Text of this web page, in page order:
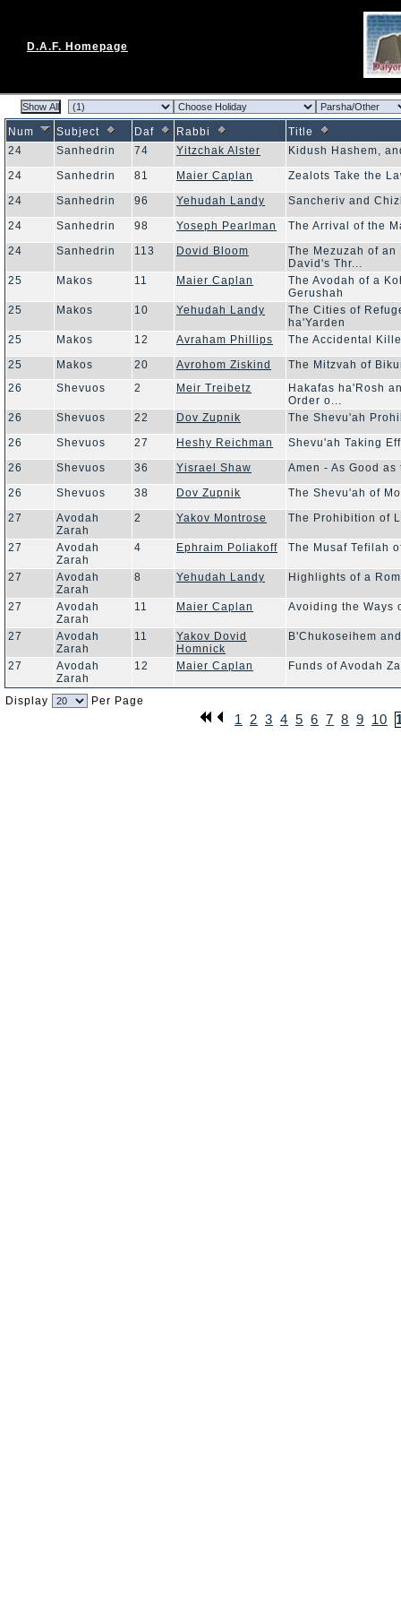
D.A.F. Homepage
Num Subject Daf Rabbi
Title
24
Sanhedrin 74 Yitzchak Alster
Kidush Hashem,
24
Sanhedrin 81 Maier Caplan
Zealots Take the
24
Sanhedrin 96 Yehudah Landy
Sancheriv and
24
Sanhedrin 98 Yoseph Pearlman
The Arrival of the
24
Sanhedrin 113 Dovid Bloom
The Mezuzah of
David's Thr...
25
Makos 11 Maier Caplan
The Avodah of a
Gerushah
25
Makos 10 Yehudah Landy
The Cities of
ha'Yarden
25
Makos 12 Avraham Phillips
The Accidental
25
Makos 20 Avrohom Ziskind
The Mitzvah of
26
Shevuos 2 Meir Treibetz
Hakafas ha'Rosh
Order o...
26
Shevuos 22 Dov Zupnik
The Shevu'ah
26
Shevuos 27 Heshy Reichman
Shevu'ah Taking
26
Shevuos 36 Yisrael Shaw
Amen - As Good
26
Shevuos 38 Dov Zupnik
The Shevu'ah of
27
Avodah
Zarah
2 Yakov Montrose The Prohibition of
27
Avodah
Zarah
4 Ephraim Poliakoff The Musaf Tefilah
27
Avodah
Zarah
8 Yehudah Landy Highlights of a
27
Avodah
Zarah
11 Maier Caplan Avoiding the Ways
27
Avodah
Zarah
11
Yakov Dovid
Homnick
B'Chukoseihem
27
Avodah
Zarah
12 Maier Caplan Funds of Avodah
Display Per Page
1 2 3 4 5 6 7 8 9 10